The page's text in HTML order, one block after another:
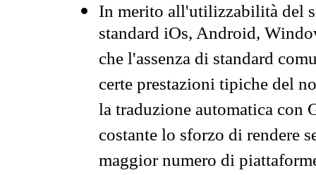
In merito all'utilizzabilità del
standard iOs, Android,
che l'assenza di standard
certe prestazioni tipiche del
la traduzione automatica con
costante lo sforzo di rendere
maggior numero di